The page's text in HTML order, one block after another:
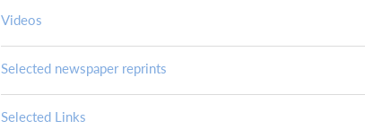
Videos
Selected newspaper reprints
Selected Links